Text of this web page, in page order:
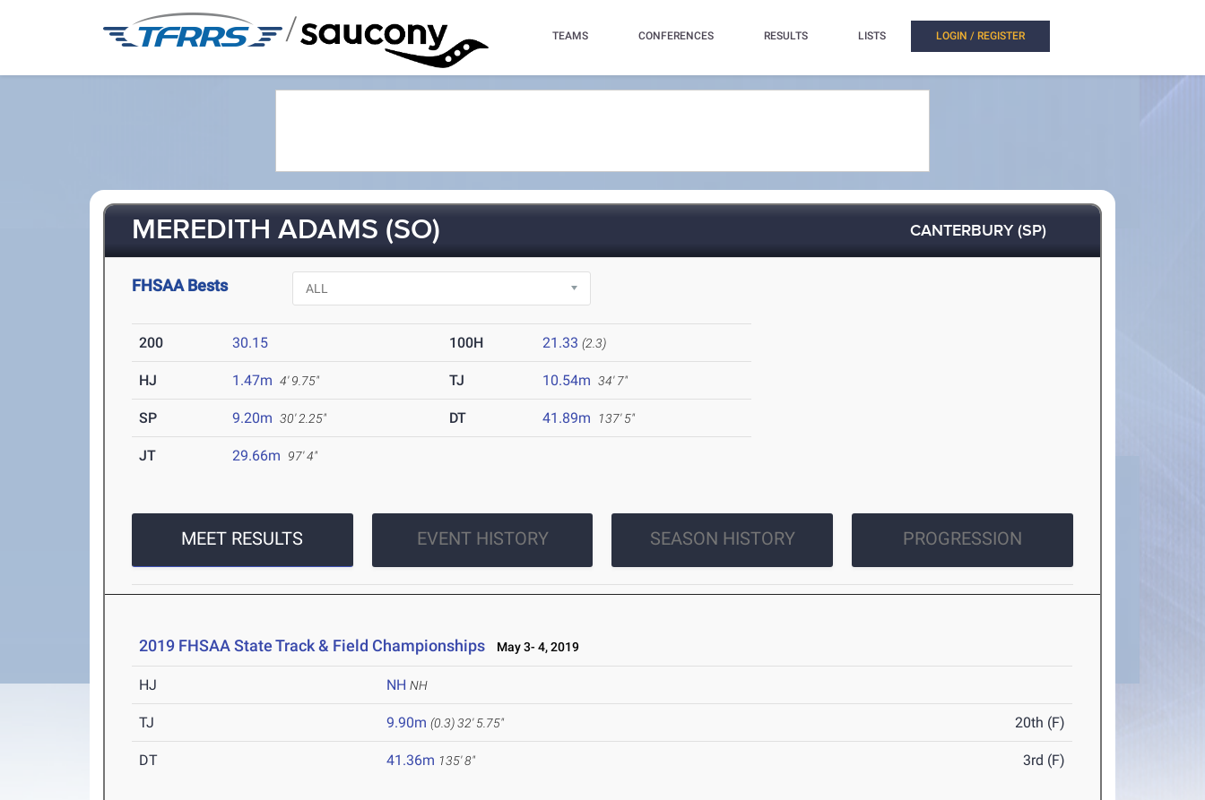
/ TEAMS CONFERENCES RESULTS LISTS LOGIN / REGISTER
MEREDITH ADAMS (SO) CANTERBURY (SP)
FHSAA Bests
200 30.15 100H 21.33 (2.3)
HJ 1.47m 4' 9.75" TJ 10.54m 34' 7"
SP 9.20m 30' 2.25" DT 41.89m 137' 5"
JT 29.66m 97' 4"
MEET RESULTS EVENT HISTORY SEASON HISTORY PROGRESSION
2019 FHSAA State Track & Field Championships May 3- 4, 2019
HJ NH NH
TJ 9.90m (0.3)32' 5.75" 20th (F)
DT 41.36m 135' 8" 3rd (F)